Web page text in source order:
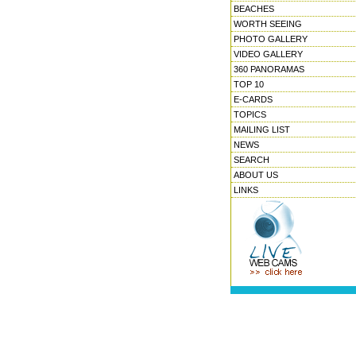
BEACHES
WORTH SEEING
PHOTO GALLERY
VIDEO GALLERY
360 PANORAMAS
TOP 10
E-CARDS
TOPICS
MAILING LIST
NEWS
SEARCH
ABOUT US
LINKS